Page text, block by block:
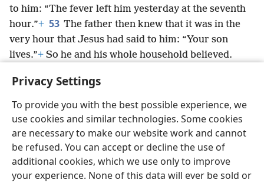
Privacy Settings
To provide you with the best possible experience, we
use cookies and similar technologies. Some cookies
are necessary to make our website work and cannot
be refused. You can accept or decline the use of
additional cookies, which we use only to improve
your experience. None of this data will ever be sold or
to him: “The fever left him yesterday at the seventh
hour.”+ 53 The father then knew that it was in the
very hour that Jesus had said to him: “Your son
lives.”+ So he and his whole household believed.
when he came from Ju·deʹa into Galʹi·lee.
English Share Preferences
Copyright© 2026 Watch Tower Bible and Tract Society of Pennsylvania
Terms of Use Privacy Policy Privacy Settings JW.ORG